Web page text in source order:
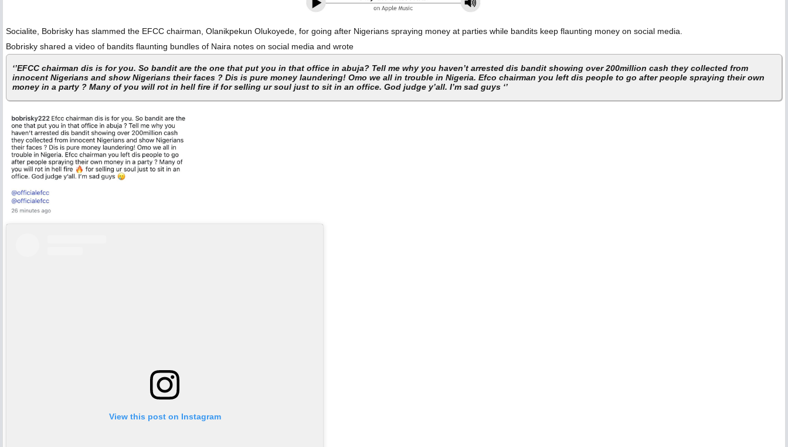
Socialite, Bobrisky has slammed the EFCC chairman, Olanikpekun Olukoyede, for going after Nigerians spraying money at parties while bandits keep flaunting money on social media.
Bobrisky shared a video of bandits flaunting bundles of Naira notes on social media and wrote
‘’EFCC chairman dis is for you. So bandit are the one that put you in that office in abuja? Tell me why you haven’t arrested dis bandit showing over 200million cash they collected from
innocent Nigerians and show Nigerians their faces ? Dis is pure money laundering! Omo we all in trouble in Nigeria. Efco chairman you left dis people to go after people spraying their own
money in a party ? Many of you will rot in hell fire if for selling ur soul just to sit in an office. God judge y’all. I’m sad guys ‘’
View this post on Instagram